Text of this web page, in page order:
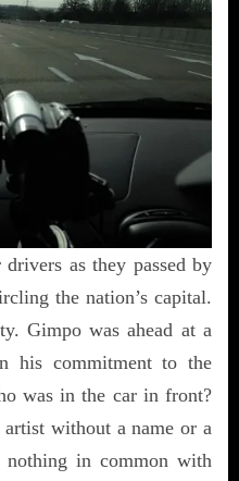
as they passed by
the nation’s capital.
Gimpo was ahead at a
his commitment to the
was in the car in front?
without a name or a
in common with